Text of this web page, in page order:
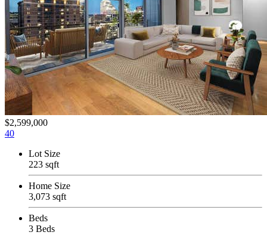
$2,599,000
40
Lot Size
223 sqft
Home Size
3,073 sqft
Beds
3 Beds